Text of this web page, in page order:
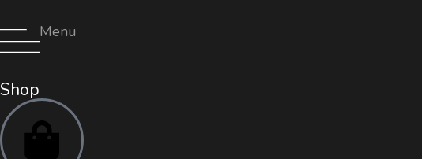
Menu
Shop